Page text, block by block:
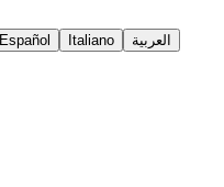
Español Italiano العربية